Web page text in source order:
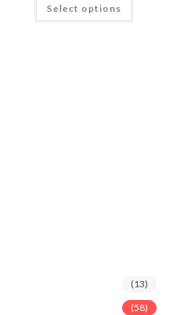
Select options
(13)
(58)